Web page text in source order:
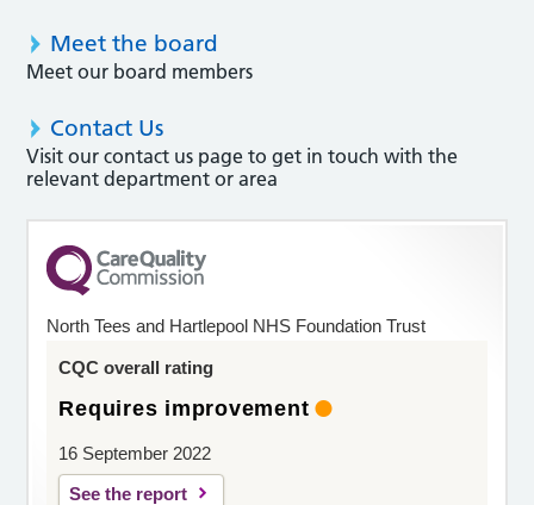
Meet the board
Meet our board members
Contact Us
Visit our contact us page to get in touch with the
relevant department or area
North Tees and Hartlepool NHS Foundation Trust
CQC overall rating
Requires improvement
16 September 2022
See the report